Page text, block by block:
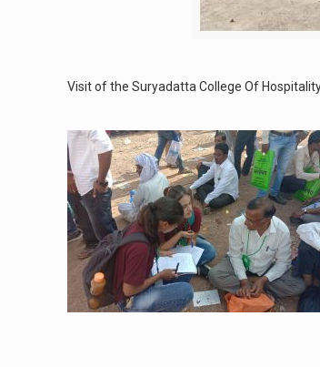
Visit of the Suryadatta College Of